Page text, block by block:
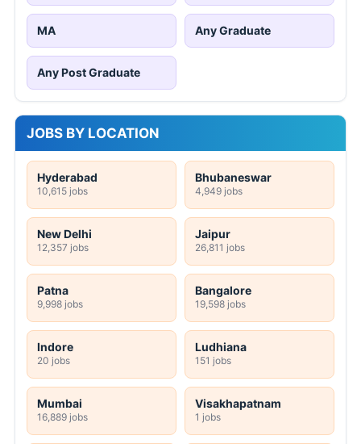
MA Any Graduate
Any Post Graduate
JOBS BY LOCATION
Hyderabad
10,615 jobs
Bhubaneswar
4,949 jobs
New Delhi
12,357 jobs
Jaipur
26,811 jobs
Patna
9,998 jobs
Bangalore
19,598 jobs
Indore
20 jobs
Ludhiana
151 jobs
Mumbai
16,889 jobs
Visakhapatnam
1 jobs